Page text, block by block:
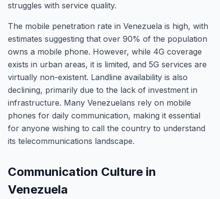
struggles with service quality.
The mobile penetration rate in Venezuela is high, with
estimates suggesting that over 90% of the population
owns a mobile phone. However, while 4G coverage
exists in urban areas, it is limited, and 5G services are
virtually non-existent. Landline availability is also
declining, primarily due to the lack of investment in
infrastructure. Many Venezuelans rely on mobile
phones for daily communication, making it essential
for anyone wishing to call the country to understand
its telecommunications landscape.
Communication Culture in
Venezuela